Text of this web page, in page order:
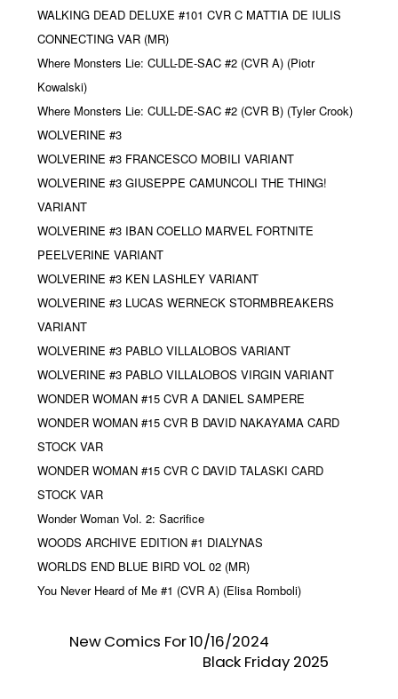
WALKING DEAD DELUXE #101 CVR C MATTIA DE IULIS
CONNECTING VAR (MR)
Where Monsters Lie: CULL-DE-SAC #2 (CVR A) (Piotr
Kowalski)
Where Monsters Lie: CULL-DE-SAC #2 (CVR B) (Tyler Crook)
WOLVERINE #3
WOLVERINE #3 FRANCESCO MOBILI VARIANT
WOLVERINE #3 GIUSEPPE CAMUNCOLI THE THING!
VARIANT
WOLVERINE #3 IBAN COELLO MARVEL FORTNITE
PEELVERINE VARIANT
WOLVERINE #3 KEN LASHLEY VARIANT
WOLVERINE #3 LUCAS WERNECK STORMBREAKERS
VARIANT
WOLVERINE #3 PABLO VILLALOBOS VARIANT
WOLVERINE #3 PABLO VILLALOBOS VIRGIN VARIANT
WONDER WOMAN #15 CVR A DANIEL SAMPERE
WONDER WOMAN #15 CVR B DAVID NAKAYAMA CARD
STOCK VAR
WONDER WOMAN #15 CVR C DAVID TALASKI CARD
STOCK VAR
Wonder Woman Vol. 2: Sacrifice
WOODS ARCHIVE EDITION #1 DIALYNAS
WORLDS END BLUE BIRD VOL 02 (MR)
You Never Heard of Me #1 (CVR A) (Elisa Romboli)
New Comics For 10/16/2024
Black Friday 2025